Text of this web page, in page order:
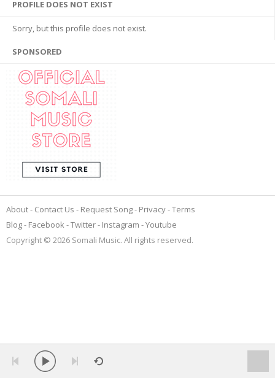
PROFILE DOES NOT EXIST
Sorry, but this profile does not exist.
SPONSORED
About Contact Us Request Song Privacy Terms
Blog
Facebook Twitter Instagram
Youtube
Copyright © 2026 Somali Music. All rights reserved.